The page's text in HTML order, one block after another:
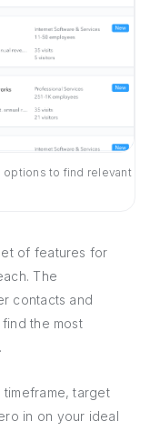
options to find relevant
of features for
The
contacts and
the most
target
in on your ideal